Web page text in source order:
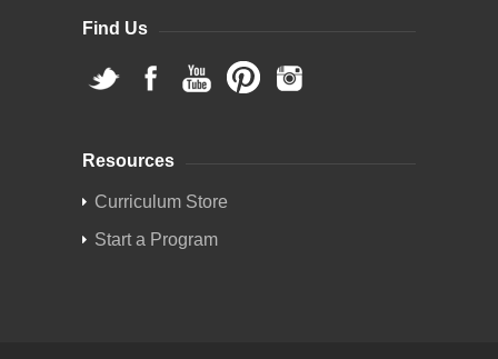
Find Us
Resources
Curriculum Store
Start a Program